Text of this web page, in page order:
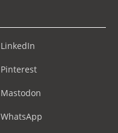
LinkedIn
Pinterest
Mastodon
WhatsApp